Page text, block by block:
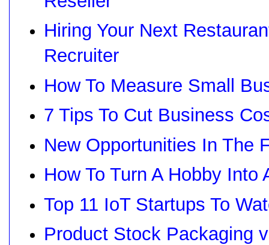
Hiring Your Next
Recruiter
How To Measure Small
7 Tips To Cut Business
New Opportunities In The
How To Turn A Hobby
Top 11 IoT Startups To
Product Stock Packaging